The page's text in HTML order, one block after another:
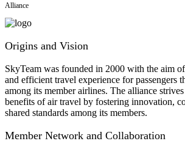
Alliance
Origins and Vision
SkyTeam was founded in 2000 with the aim
and efficient travel experience for passengers
among its member airlines. The alliance
benefits of air travel by fostering innovation,
shared standards among its members.
Member Network and Collaboration